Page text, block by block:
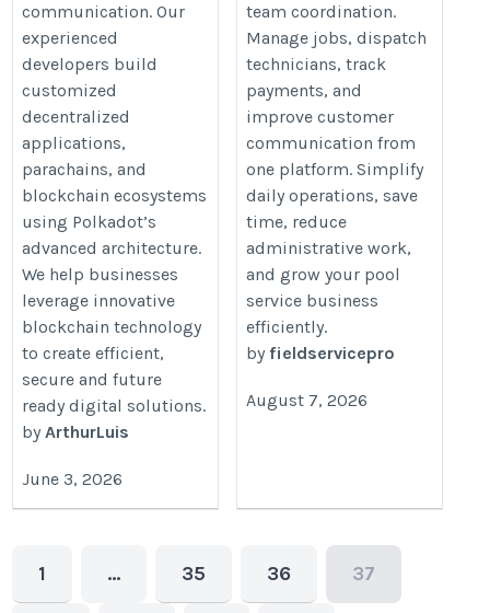
communication. Our
experienced
developers build
customized
decentralized
applications,
parachains, and
blockchain ecosystems
using Polkadot’s
advanced architecture.
We help businesses
leverage innovative
blockchain technology
to create efficient,
secure and future
ready digital solutions.
byArthurLuis
June 3, 2026
invoicing-crm
team coordination.
Manage jobs, dispatch
technicians, track
payments, and
improve customer
communication from
one platform. Simplify
daily operations, save
time, reduce
administrative work,
and grow your pool
service business
efficiently.
byfieldservicepro
August 7, 2026
1 … 35 36 37